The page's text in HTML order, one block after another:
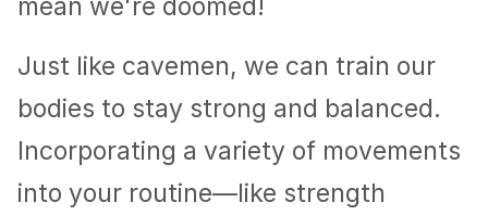
mean we're doomed!
Just like cavemen, we can train our
bodies to stay strong and balanced.
Incorporating a variety of movements
into your routine—like strength